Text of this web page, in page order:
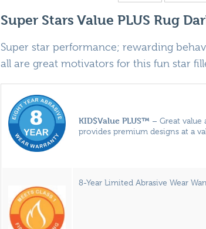
Super Stars Value PLUS Rug
Super star performance; rewarding
all are great motivators for this fun star
KID$Value PLUS™ – Great value
provides premium designs at a
8-Year Limited Abrasive Wear